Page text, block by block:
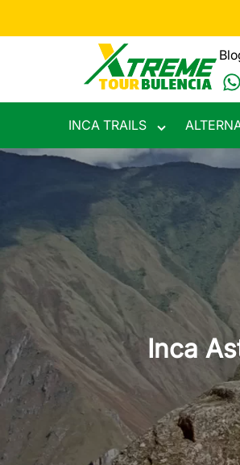
INCA TRAILS
Toggle
submenu
Inca